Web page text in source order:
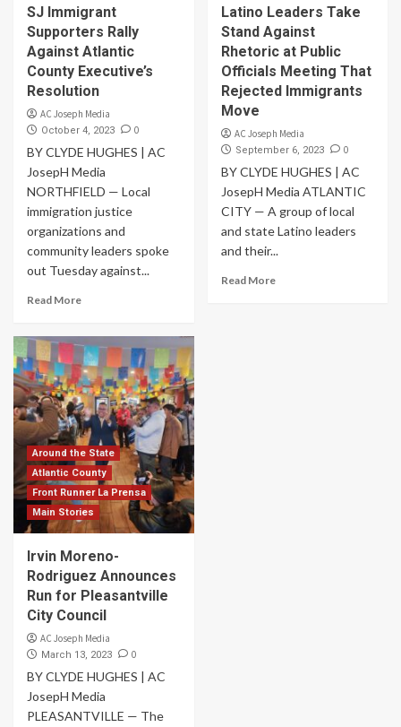
SJ Immigrant
Supporters Rally
Against Atlantic
County Executive’s
Resolution
AC Joseph Media
October 4, 2023 0
BY CLYDE HUGHES | AC
JosepH Media
NORTHFIELD — Local
immigration justice
organizations and
community leaders spoke
out Tuesday against...
Read More
Latino Leaders Take
Stand Against
Rhetoric at Public
Officials Meeting That
Rejected Immigrants
Move
AC Joseph Media
September 6, 2023 0
BY CLYDE HUGHES | AC
JosepH Media ATLANTIC
CITY — A group of local
and state Latino leaders
and their...
Read More
Around the State
Atlantic County
Front Runner La Prensa
Main Stories
Irvin Moreno-
Rodriguez Announces
Run for Pleasantville
City Council
AC Joseph Media
March 13, 2023 0
BY CLYDE HUGHES | AC
JosepH Media
PLEASANTVILLE — The